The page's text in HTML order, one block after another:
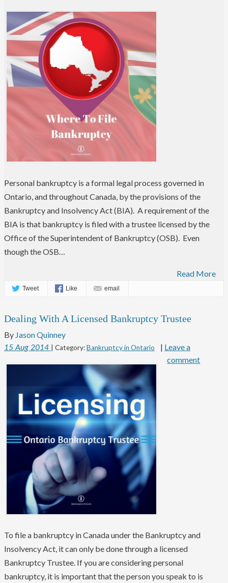
Personal bankruptcy is a formal legal process governed in
Ontario, and throughout Canada, by the provisions of the
Bankruptcy and Insolvency Act (BIA). A requirement of the
BIA is that bankruptcy is filed with a trustee licensed by the
Office of the Superintendent of Bankruptcy (OSB). Even
though the OSB…
Read More
Tweet Like email
Dealing With A Licensed Bankruptcy Trustee
By Jason Quinney
15 Aug 2014 | Category:Bankruptcy in Ontario | Leave a
comment
To file a bankruptcy in Canada under the Bankruptcy and
Insolvency Act, it can only be done through a licensed
Bankruptcy Trustee. If you are considering personal
bankruptcy, it is important that the person you speak to is